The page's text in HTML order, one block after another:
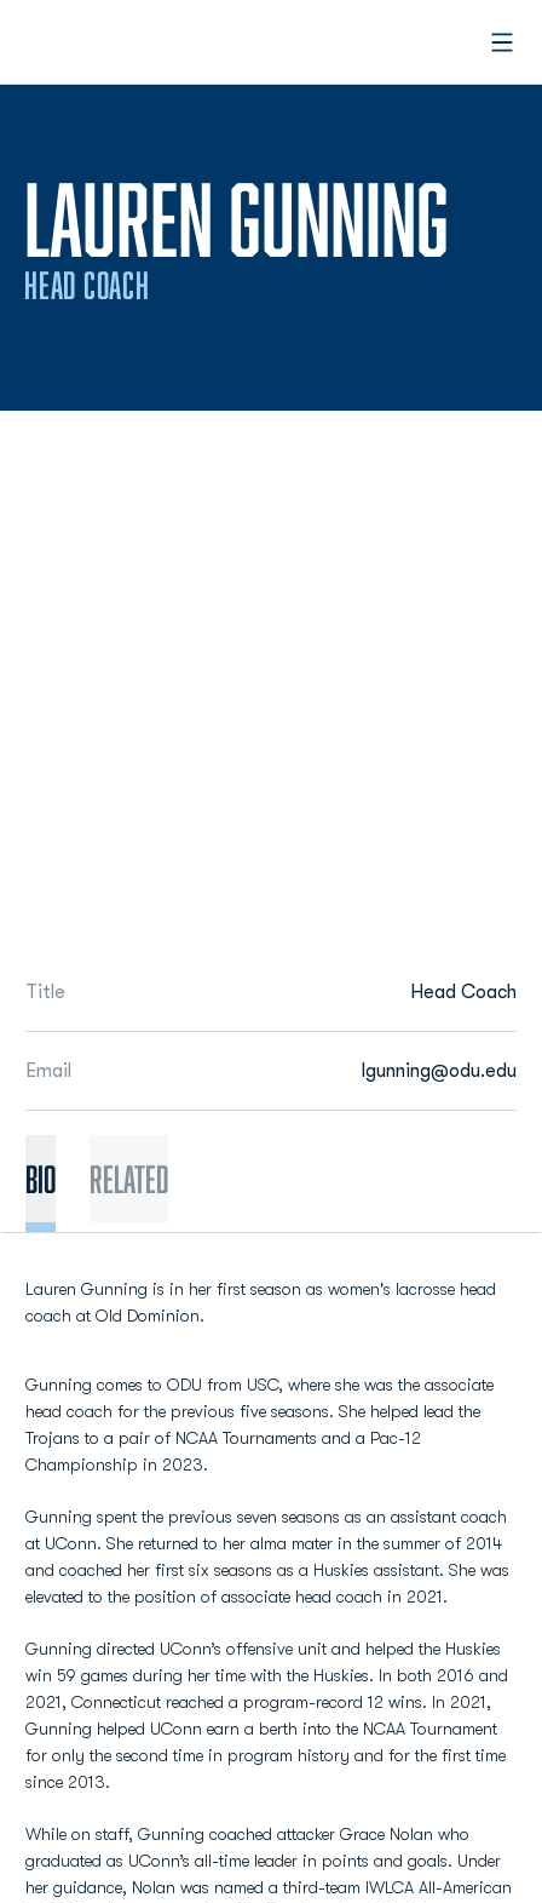
LAUREN GUNNING
HEAD COACH
Title Head Coach
Email lgunning@odu.edu
BIO Related
Lauren Gunning is in her first season as women's lacrosse head
coach at Old Dominion.
Gunning comes to ODU from USC, where she was the associate
head coach for the previous five seasons. She helped lead the
Trojans to a pair of NCAA Tournaments and a Pac-12
Championship in 2023.
Gunning spent the previous seven seasons as an assistant coach
at UConn. She returned to her alma mater in the summer of 2014
and coached her first six seasons as a Huskies assistant. She was
elevated to the position of associate head coach in 2021.
Gunning directed UConn’s offensive unit and helped the Huskies
win 59 games during her time with the Huskies. In both 2016 and
2021, Connecticut reached a program-record 12 wins. In 2021,
Gunning helped UConn earn a berth into the NCAA Tournament
for only the second time in program history and for the first time
since 2013.
While on staff, Gunning coached attacker Grace Nolan who
graduated as UConn’s all-time leader in points and goals. Under
her guidance, Nolan was named a third-team IWLCA All-American